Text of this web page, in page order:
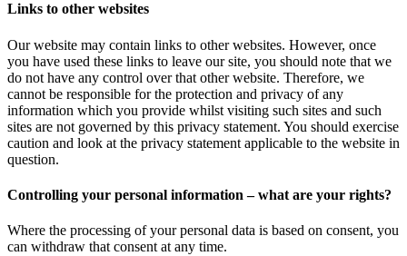
Links to other websites
Our website may contain links to other websites. However, once
you have used these links to leave our site, you should note that we
do not have any control over that other website. Therefore, we
cannot be responsible for the protection and privacy of any
information which you provide whilst visiting such sites and such
sites are not governed by this privacy statement. You should exercise
caution and look at the privacy statement applicable to the website in
question.
Controlling your personal information – what are your rights?
Where the processing of your personal data is based on consent, you
can withdraw that consent at any time.